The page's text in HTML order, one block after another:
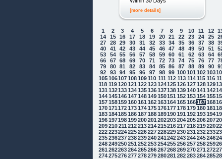
[more details]
1 2 3 4 5 6 7 8 9 10 11 12
14
15 16 17 18 19 20 21 22 23 24 25
27
28 29 30 31 32 33 34 35 36 37 38
40
41 42 43 44 45 46 47 48 49 50 51
53
54 55 56 57 58 59 60 61 62 63 64
66
67 68 69 70 71 72 73 74 75 76 77
79
80 81 82 83 84 85 86 87 88 89 90
92
93 94 95 96 97 98 99 100101 102103
105106107108109110 111 112 113 114 115 116
118 119 120121 122123124125126127128129
131 132133134135136137138139140141 142
144145146147148149150151 152153154155
157158159160161 162163164165166167168
170171 172173174175176177178179180181
183184185186187188189190191 192193194
196197198199200201 202203204205206207
209210211 212213214215216217218219220
222223224225226227228229230231 232233
235236237238239240241 242243244245246
248249250251 252253254255256257258259
261 262263264265266267268269270271 272
274275276277278279280281 282283284285